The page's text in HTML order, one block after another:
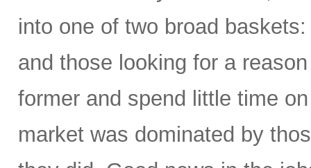
into one of two broad
and those looking for a
former and spend little time
market was dominated by